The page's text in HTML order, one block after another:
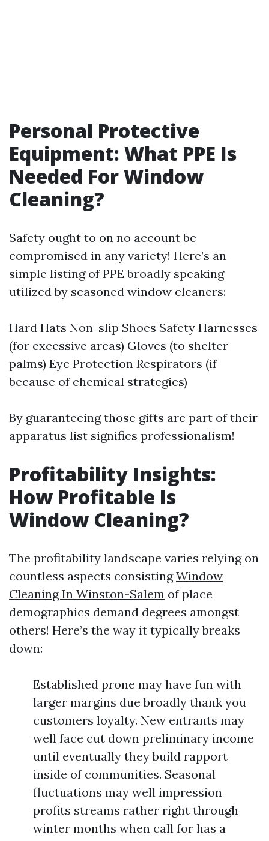
Personal Protective
Equipment: What PPE Is
Needed For Window
Cleaning?
Safety ought to on no account be
compromised in any variety! Here’s an
simple listing of PPE broadly speaking
utilized by seasoned window cleaners:
Hard Hats Non-slip Shoes Safety Harnesses
(for excessive areas) Gloves (to shelter
palms) Eye Protection Respirators (if
because of chemical strategies)
By guaranteeing those gifts are part of their
apparatus list signifies professionalism!
Profitability Insights:
How Profitable Is
Window Cleaning?
The profitability landscape varies relying on
countless aspects consistingWindow
Cleaning In Winston-Salem of place
demographics demand degrees amongst
others! Here’s the way it typically breaks
down:
Established prone may have fun with
larger margins due broadly thank you
customers loyalty. New entrants may
well face cut down preliminary income
until eventually they build rapport
inside of communities. Seasonal
fluctuations may well impression
profits streams rather right through
winter months when call for has a